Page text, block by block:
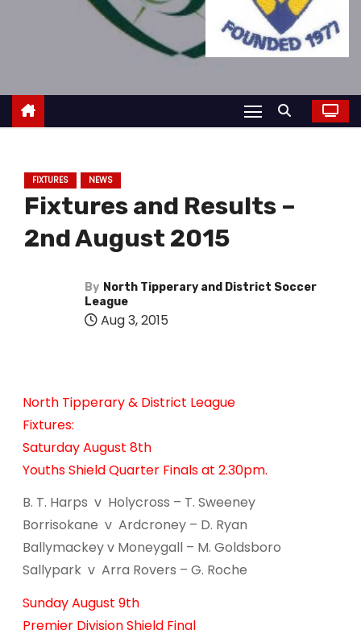
FIXTURES NEWS
Fixtures and Results –
2nd August 2015
By North Tipperary and District Soccer
League
Aug 3, 2015
North Tipperary & District League
Fixtures:
Saturday August 8th
Youths Shield Quarter Finals at 2.30pm.
B. T. Harps v Holycross – T. Sweeney
Borrisokane v Ardcroney – D. Ryan
Ballymackey v Moneygall – M. Goldsboro
Sallypark v Arra Rovers – G. Roche
Sunday August 9th
Premier Division Shield Final